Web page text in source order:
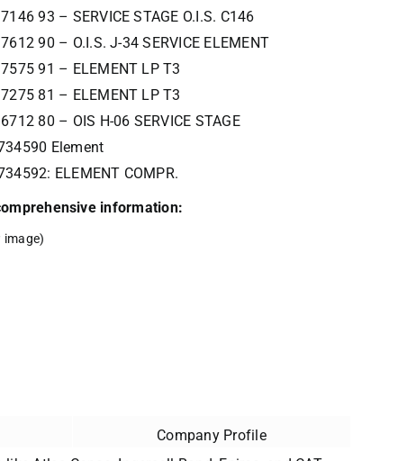
93 – SERVICE STAGE O.I.S. C146
90 – O.I.S. J-34 SERVICE ELEMENT
91 – ELEMENT LP T3
81 – ELEMENT LP T3
80 – OIS H-06 SERVICE STAGE
Element
ELEMENT COMPR.
information:
image)
Company Profile